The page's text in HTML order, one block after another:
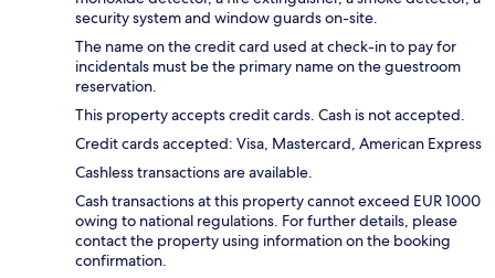
security system and window guards on-site.
The name on the credit card used at check-in to pay for
incidentals must be the primary name on the guestroom
reservation.
This property accepts credit cards. Cash is not accepted.
Credit cards accepted: Visa, Mastercard, American Express
Cashless transactions are available.
Cash transactions at this property cannot exceed EUR 1000
owing to national regulations. For further details, please
contact the property using information on the booking
confirmation.